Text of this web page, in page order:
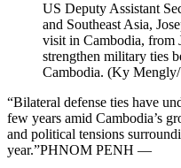
US Deputy Assistant
and Southeast Asia,
visit in Cambodia, from
strengthen military ties
Cambodia. (Ky
“Bilateral defense ties have
few years amid Cambodia’s
and political tensions
year.”PHNOM PENH —